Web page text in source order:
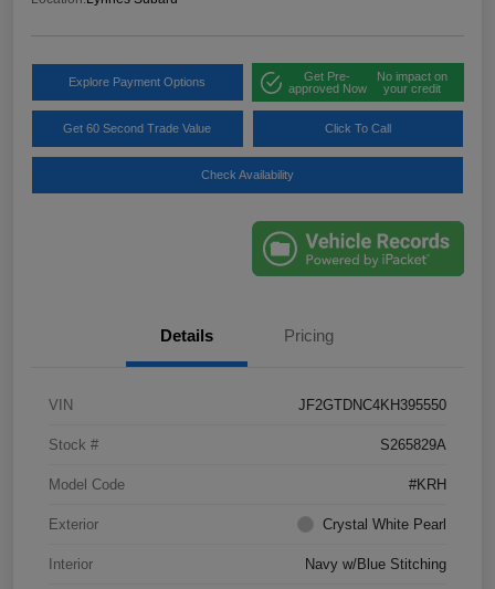
Explore Payment Options
Get Pre-
approved Now
No impact on
your credit
Get 60 Second Trade Value Click To Call
Check Availability
Details Pricing
VIN JF2GTDNC4KH395550
Stock # S265829A
Model Code #KRH
Exterior Crystal White Pearl
Interior Navy w/Blue Stitching